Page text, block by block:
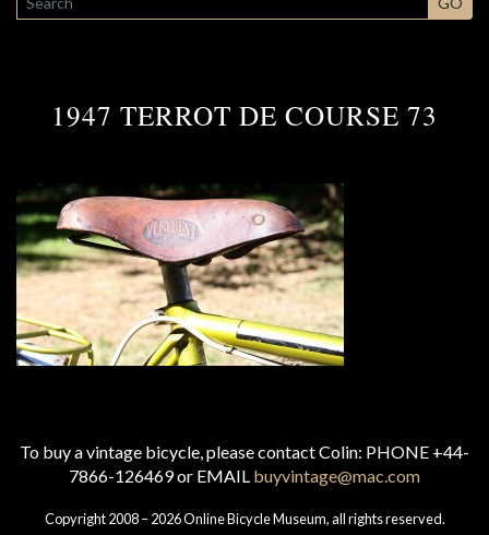
1947 TERROT DE COURSE 73
To buy a vintage bicycle, please contact Colin: PHONE +44-
7866-126469 or EMAIL buyvintage@mac.com
Copyright 2008 – 2026 Online Bicycle Museum, all rights reserved.